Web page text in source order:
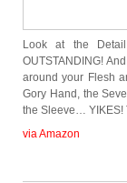
Look at the
OUTSTANDING!
around your Flesh
Gory Hand, the
the Sleeve…
via Amazon